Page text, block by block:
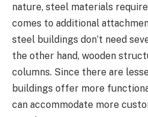
nature, steel materials
comes to additional
steel buildings don’t need
the other hand, wooden
columns. Since there are
buildings offer more
can accommodate more